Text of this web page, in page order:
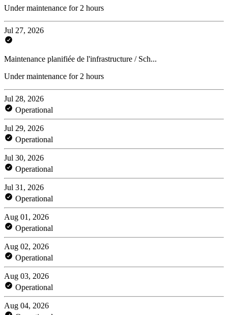
Under maintenance for 2 hours
Jul 27, 2026
Maintenance planifiée de l'infrastructure / Sch...
Under maintenance for 2 hours
Jul 28, 2026
Operational
Jul 29, 2026
Operational
Jul 30, 2026
Operational
Jul 31, 2026
Operational
Aug 01, 2026
Operational
Aug 02, 2026
Operational
Aug 03, 2026
Operational
Aug 04, 2026